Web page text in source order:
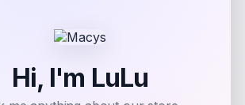
Add to Wallet